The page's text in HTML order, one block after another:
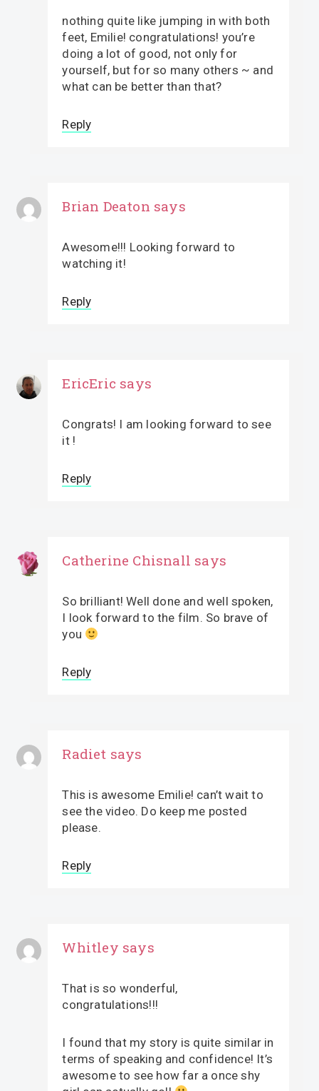
nothing quite like jumping in with both
feet, Emilie! congratulations! you’re
doing a lot of good, not only for
yourself, but for so many others ~ and
what can be better than that?
Reply
Brian Deaton says
Awesome!!! Looking forward to
watching it!
Reply
EricEric says
Congrats! I am looking forward to see
it !
Reply
Catherine Chisnall says
So brilliant! Well done and well spoken,
I look forward to the film. So brave of
you
Reply
Radiet says
This is awesome Emilie! can’t wait to
see the video. Do keep me posted
please.
Reply
Whitley says
That is so wonderful,
congratulations!!!
I found that my story is quite similar in
terms of speaking and confidence! It’s
awesome to see how far a once shy